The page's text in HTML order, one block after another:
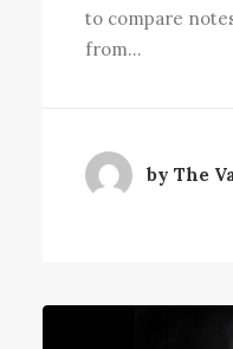
to compare
from…
by The